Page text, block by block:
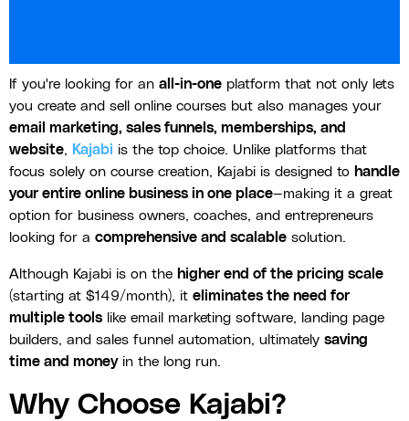
If you're looking for an all-in-one platform that not only lets
you create and sell online courses but also manages your
email marketing, sales funnels, memberships, and
website, Kajabi is the top choice. Unlike platforms that
focus solely on course creation, Kajabi is designed to handle
your entire online business in one place—making it a great
option for business owners, coaches, and entrepreneurs
looking for a comprehensive and scalable solution.
Although Kajabi is on the higher end of the pricing scale
(starting at $149/month), it eliminates the need for
multiple tools like email marketing software, landing page
builders, and sales funnel automation, ultimately saving
time and moneyin the long run.
Why Choose Kajabi?